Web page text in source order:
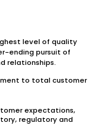
level of quality
ending pursuit of
relationships.
to total customer
expectations,
regulatory and